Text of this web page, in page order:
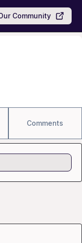
Community
Comments